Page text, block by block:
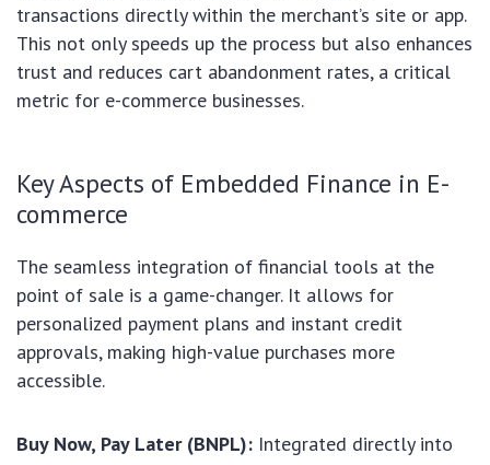
transactions directly within the merchant’s site or app.
This not only speeds up the process but also enhances
trust and reduces cart abandonment rates, a critical
metric for e-commerce businesses.
Key Aspects of Embedded Finance in E-
commerce
The seamless integration of financial tools at the
point of sale is a game-changer. It allows for
personalized payment plans and instant credit
approvals, making high-value purchases more
accessible.
Buy Now, Pay Later (BNPL): Integrated directly into